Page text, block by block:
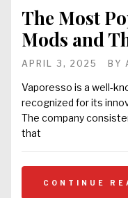
The Most
Mods and
APRIL 3, 2025 BY
Vaporesso is a well-
recognized for its
The company
that
CONTINUE